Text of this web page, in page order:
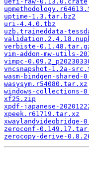
uptime-1.3.tar.bz2
uri-4.4.0.tbz
uzb.traineddata-
verbiste-
vim-addon-mw-utils-
vimpc-
vncsnapshot-1.2a-
wasm-bindgen-
wasysym.r54080.tar.xz
windows-collections-
xf25.zip
xpdf-japanese-
xpeek.r61719.tar.xz
zeroconf-
zerocopy-derive-